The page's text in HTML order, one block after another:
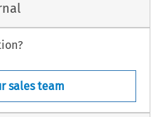
sales team